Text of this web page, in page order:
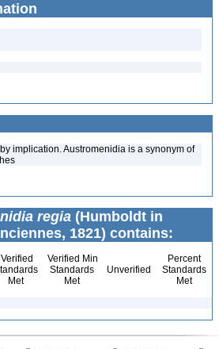
implication. Austromenidia is a synonym of
regia (Humboldt in
1821) contains:
Verified
Met
Verified Min
Standards
Met
Unverified
Percent
Standards
Met